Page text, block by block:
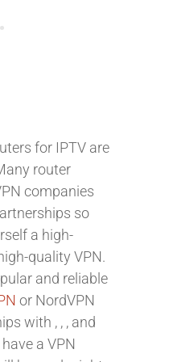
for IPTV are
router
companies
so
a high-
quality VPN.
and reliable
or NordVPN
with , , , and
a VPN